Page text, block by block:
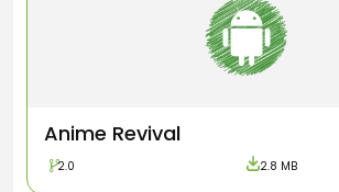
Anime Revival
2.0 2.8 MB